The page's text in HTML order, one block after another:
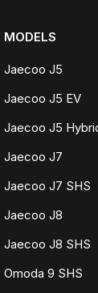
MODELS
Jaecoo J5
Jaecoo J5 EV
Jaecoo J5
Jaecoo J7
Jaecoo J7 SHS
Jaecoo J8
Jaecoo J8 SHS
Omoda 9 SHS